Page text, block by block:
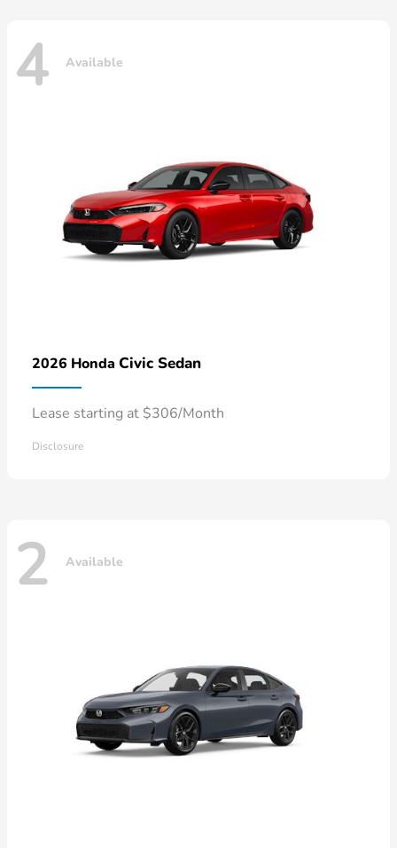
4 Available
2026 Honda Civic Sedan
Lease starting at $306/Month
Disclosure
2 Available